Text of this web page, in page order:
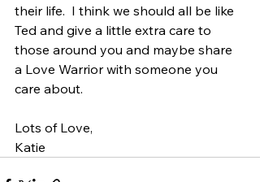
their life.  I think we should all be like
Ted and give a little extra care to
those around you and maybe share
a Love Warrior with someone you
care about.
Lots of Love,
Katie